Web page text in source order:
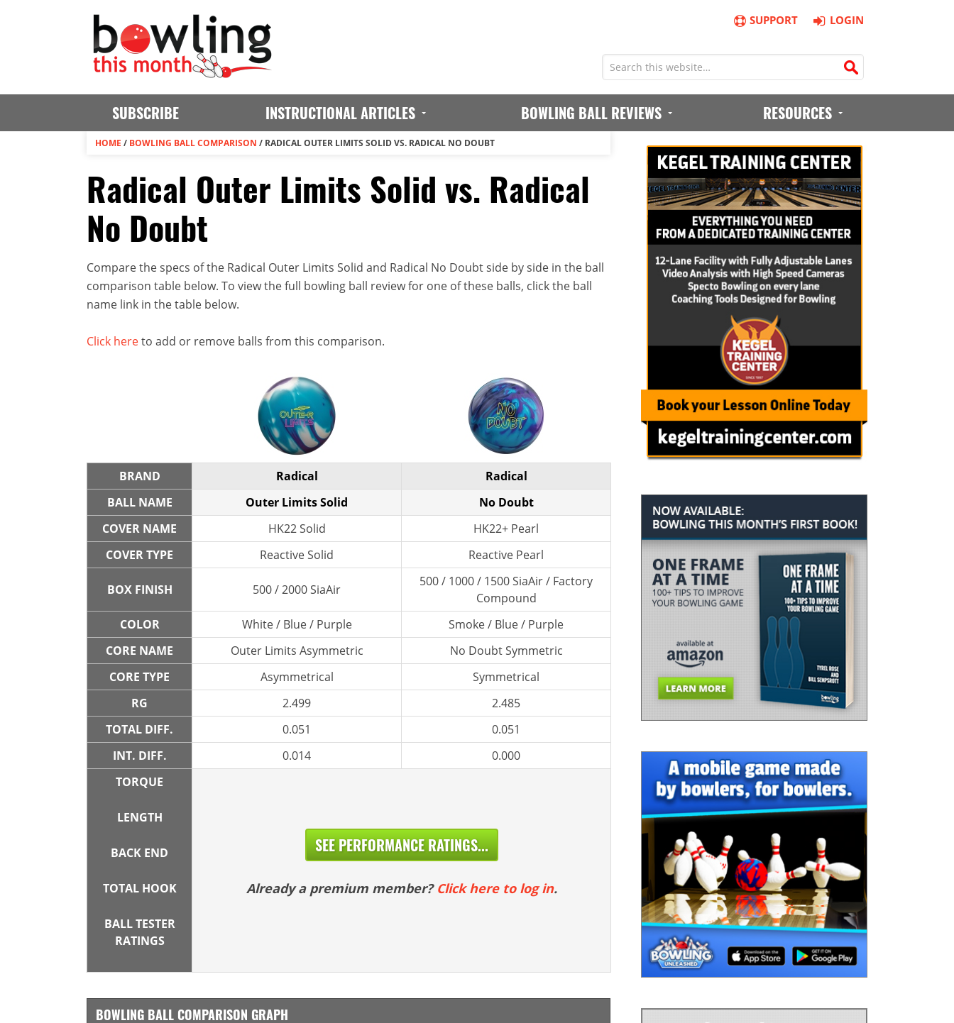
SUPPORT LOGIN
SUBSCRIBE INSTRUCTIONAL ARTICLES BOWLING BALL REVIEWS RESOURCES
HOME / BOWLING BALL COMPARISON / RADICAL OUTER LIMITS SOLID VS. RADICAL NO DOUBT
Radical Outer Limits Solid vs. Radical
No Doubt
Compare the specs of the Radical Outer Limits Solid and Radical No Doubt side by side in the ball
comparison table below. To view the full bowling ball review for one of these balls, click the ball
name link in the table below.
Click hereto add or remove balls from this comparison.
BRAND Radical
Radical
BALL NAME
Outer Limits Solid
No Doubt
COVER NAME
HK22 Solid
HK22+ Pearl
COVER TYPE
Reactive Solid Reactive Pearl
BOX FINISH 500 / 2000 SiaAir
500 / 1000 / 1500 SiaAir / Factory
Compound
COLOR
White / Blue / Purple
Smoke / Blue / Purple
CORE NAME
Outer Limits Asymmetric
No Doubt Symmetric
CORE TYPE
Asymmetrical
Symmetrical
RG
2.499
2.485
TOTAL DIFF.
0.051
0.051
INT. DIFF.
0.014
0.000
TORQUE
LENGTH
BACK END
TOTAL HOOK
BALL TESTER
RATINGS
SEE PERFORMANCE RATINGS...
Already a premium member? Click here to log in.
BOWLING BALL COMPARISON GRAPH